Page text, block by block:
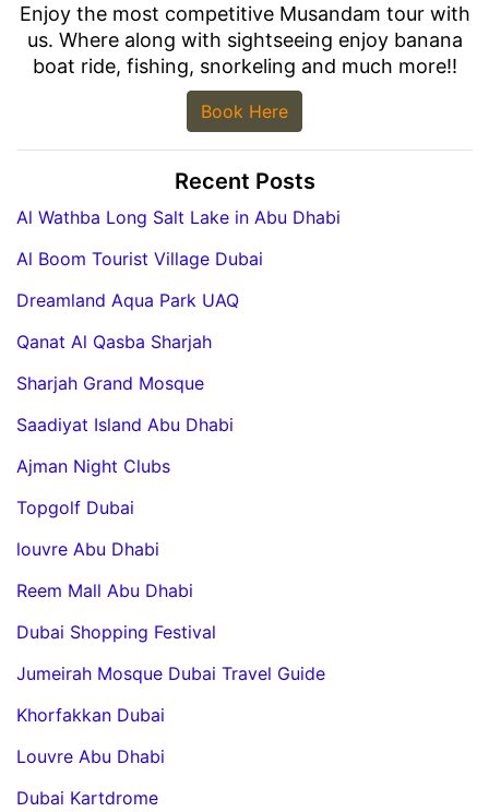
Enjoy the most competitive Musandam tour with
us. Where along with sightseeing enjoy banana
boat ride, fishing, snorkeling and much more!!
Book Here
Recent Posts
Al Wathba Long Salt Lake in Abu Dhabi
Al Boom Tourist Village Dubai
Dreamland Aqua Park UAQ
Qanat Al Qasba Sharjah
Sharjah Grand Mosque
Saadiyat Island Abu Dhabi
Ajman Night Clubs
Topgolf Dubai
louvre Abu Dhabi
Reem Mall Abu Dhabi
Dubai Shopping Festival
Jumeirah Mosque Dubai Travel Guide
Khorfakkan Dubai
Louvre Abu Dhabi
Dubai Kartdrome